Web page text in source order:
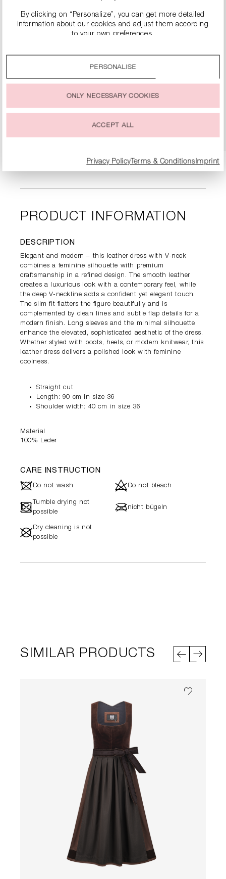
LEATHER BOOTS WITH BLOCK HEEL
DETAILS
PRODUCT INFORMATION
DESCRIPTION
Elegant and modern – this leather dress with V-neck
combines a feminine silhouette with premium
craftsmanship in a refined design. The smooth leather
creates a luxurious look with a contemporary feel, while
the deep V-neckline adds a confident yet elegant touch.
The slim fit flatters the figure beautifully and is
complemented by clean lines and subtle flap details for a
modern finish. Long sleeves and the minimal silhouette
enhance the elevated, sophisticated aesthetic of the dress.
Whether styled with boots, heels, or modern knitwear, this
leather dress delivers a polished look with feminine
coolness.
Straight cut
Length: 90 cm in size 36
Shoulder width: 40 cm in size 36
Material
100% Leder
CARE INSTRUCTION
JDo not wash dDo not bleach
- Tumble drying not
possible
lnicht bügeln
#Dry cleaning is not
possible
SIMILAR PRODUCTS
By clicking on “Personalize”, you can get more detailed
information about our cookies and adjust them according
to your own preferences.
You can change or withdraw your consent to the use of
PERSONALISE
ONLY NECESSARY COOKIES
ACCEPT ALL
Privacy Policy Terms & ConditionsImprint